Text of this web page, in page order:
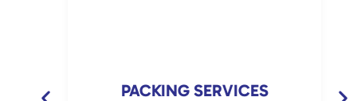
PACKING SERVICES